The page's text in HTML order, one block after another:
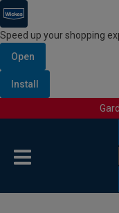
Speed up your shopping
Open
Install